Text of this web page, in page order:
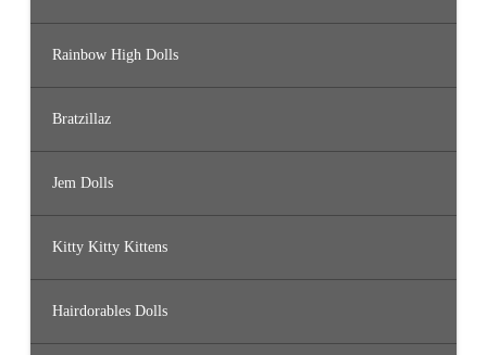
Rainbow High Dolls
Bratzillaz
Jem Dolls
Kitty Kitty Kittens
Hairdorables Dolls